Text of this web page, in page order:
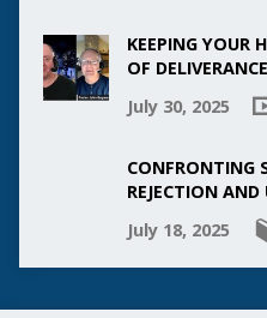
KEEPING YOUR
OF
July 30, 2025
CONFRONTING
REJECTION
July 18, 2025